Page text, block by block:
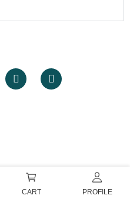
CART PROFILE